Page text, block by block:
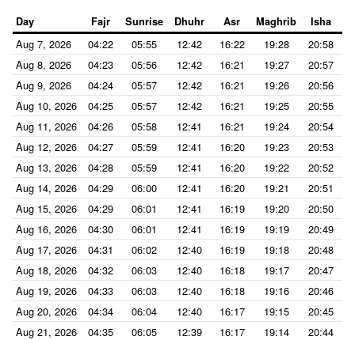
Day Fajr Sunrise Dhuhr Asr Maghrib Isha
Aug 7, 2026 04:22 05:55 12:42 16:22 19:28
20:58
Aug 8, 2026
04:23 05:56 12:42 16:21 19:27
20:57
Aug 9, 2026
04:24 05:57 12:42 16:21 19:26
20:56
Aug 10, 2026
04:25 05:57 12:42 16:21 19:25
20:55
Aug 11, 2026
04:26 05:58 12:41 16:21 19:24
20:54
Aug 12, 2026
04:27 05:59 12:41 16:20 19:23
20:53
Aug 13, 2026
04:28 05:59 12:41 16:20 19:22
20:52
Aug 14, 2026
04:29 06:00 12:41 16:20 19:21
20:51
Aug 15, 2026
04:29 06:01 12:41 16:19 19:20
20:50
Aug 16, 2026
04:30 06:01 12:41 16:19 19:19
20:49
Aug 17, 2026
04:31 06:02 12:40 16:19 19:18
20:48
Aug 18, 2026
04:32 06:03 12:40 16:18 19:17
20:47
Aug 19, 2026
04:33 06:03 12:40 16:18 19:16
20:46
Aug 20, 2026
04:34 06:04 12:40 16:17 19:15
20:45
Aug 21, 2026
04:35 06:05 12:39 16:17 19:14
20:44